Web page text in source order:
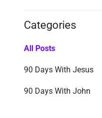
Categories
All Posts
90 Days With Jesus
90 Days With John